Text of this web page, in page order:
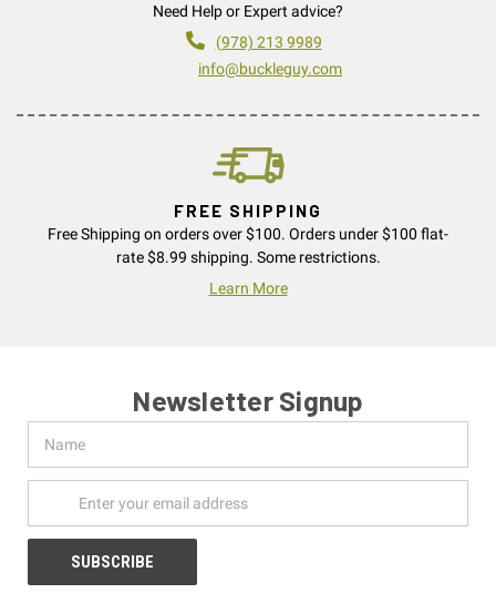
Need Help or Expert advice?
(978) 213 9989
info@buckleguy.com
FREE SHIPPING
Free Shipping on orders over $100. Orders under $100 flat-
rate $8.99 shipping. Some restrictions.
Learn More
Newsletter Signup
Address